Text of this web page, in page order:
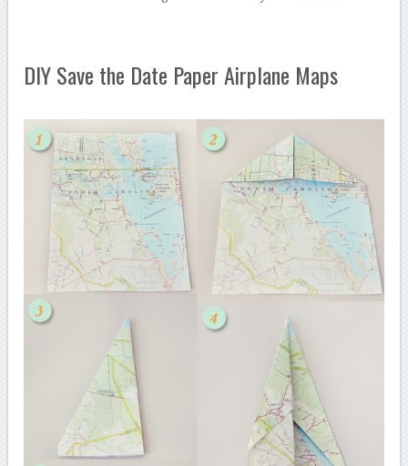
DIY Save the Date Paper Airplane Maps